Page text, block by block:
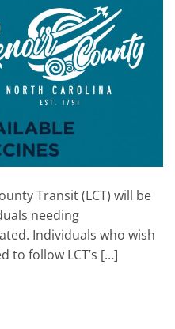
Transit (LCT) will be
needing
Individuals who wish
to follow LCT’s […]